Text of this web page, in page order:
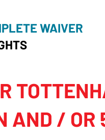
WAIVER
AND / OR